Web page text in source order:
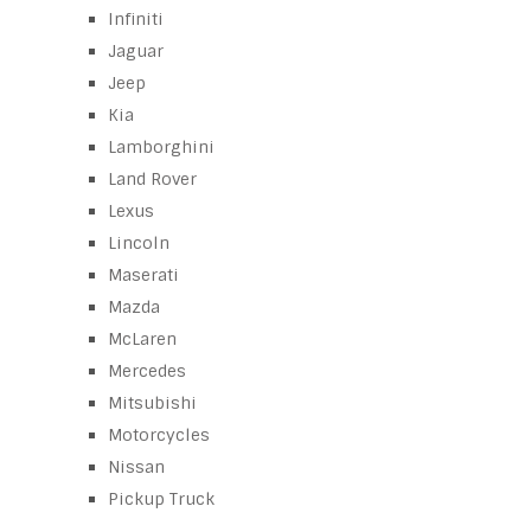
Infiniti
Jaguar
Jeep
Kia
Lamborghini
Land Rover
Lexus
Lincoln
Maserati
Mazda
McLaren
Mercedes
Mitsubishi
Motorcycles
Nissan
Pickup Truck